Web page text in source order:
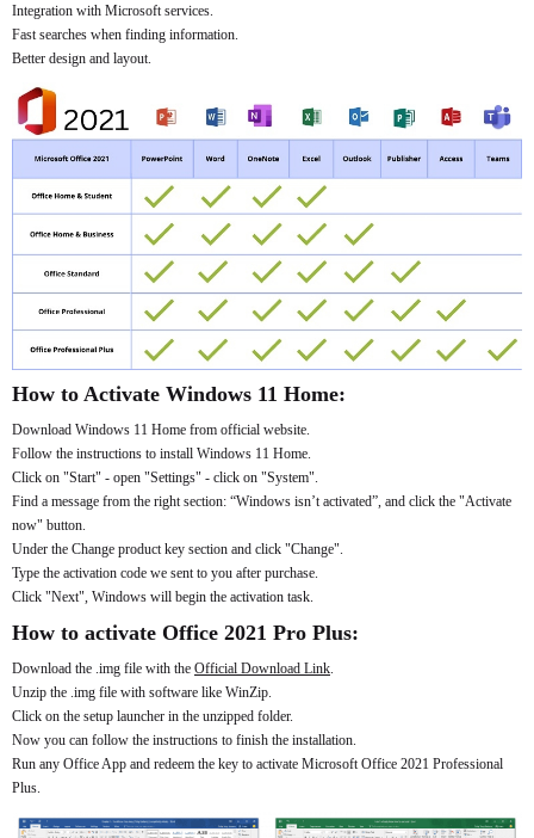
Integration with Microsoft services.
Fast searches when finding information.
Better design and layout.
How to Activate Windows 11 Home:
Download Windows 11 Home from official website.
Follow the instructions to install Windows 11 Home.
Click on "Start" - open "Settings" - click on "System".
Find a message from the right section: “Windows isn’t activated”, and click the "Activate
now" button.
Under the Change product key section and click "Change".
Type the activation code we sent to you after purchase.
Click "Next", Windows will begin the activation task.
How to activate Office 2021 Pro Plus:
Download the .img file with the Official Download Link
Unzip the .img file with software like WinZip.
Click on the setup launcher in the unzipped folder.
Now you can follow the instructions to finish the installation.
Run any Office App and redeem the key to activate Microsoft Office 2021 Professional
Plus.